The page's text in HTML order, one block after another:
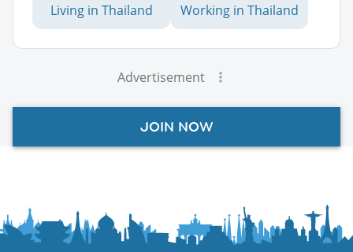
Living in Thailand Working in Thailand
Advertisement
JOIN NOW